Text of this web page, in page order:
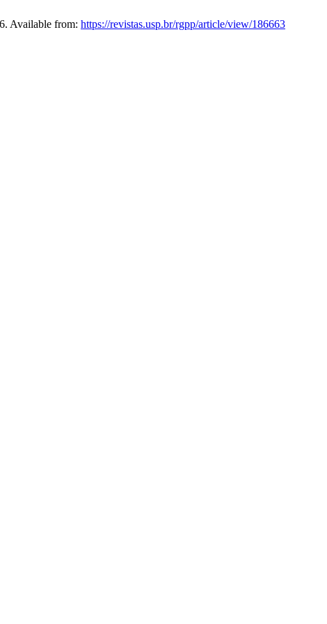
Available from: https://revistas.usp.br/rgpp/article/view/186663